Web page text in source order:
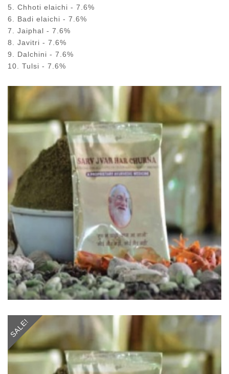
5. Chhoti elaichi - 7.6%
6. Badi elaichi - 7.6%
7. Jaiphal - 7.6%
8. Javitri - 7.6%
9. Dalchini - 7.6%
10. Tulsi - 7.6%
SALE!